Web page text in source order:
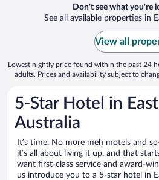
Don't see what you're
See all available properties in
View all
Lowest nightly price found within the past 24
adults. Prices and availability subject to
5-Star Hotel in
Australia
It’s time. No more meh motels and
it’s all about living it up, and that
want first-class service and award-
us introduce you to a 5-star hotel in